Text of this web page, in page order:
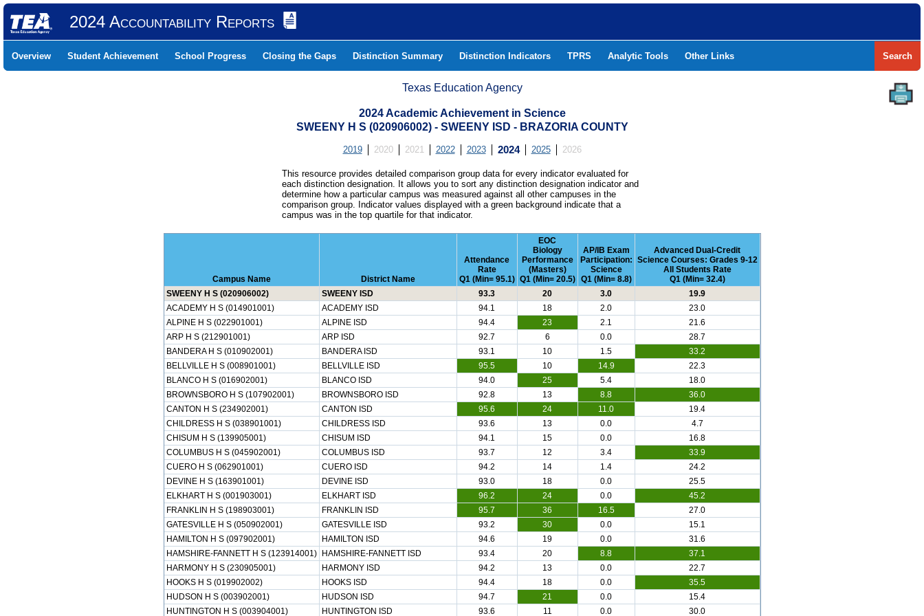
2024 Accountability Reports
Overview Student Achievement School Progress Closing the Gaps Distinction Summary Distinction Indicators TPRS Analytic Tools Other Links Search
Texas Education Agency
2024 Academic Achievement in Science
SWEENY H S (020906002) - SWEENY ISD - BRAZORIA COUNTY
2019 2020 2021 2022 2023 2024 2025 2026
This resource provides detailed comparison group data for every indicator evaluated for
each distinction designation. It allows you to sort any distinction designation indicator and
determine how a particular campus was measured against all other campuses in the
comparison group. Indicator values displayed with a green background indicate that a
campus was in the top quartile for that indicator.
Campus Name District Name
Attendance
Rate
Q1 (Min= 95.1)
EOC
Biology
Performance
(Masters)
Q1 (Min= 20.5)
AP/IB Exam
Participation:
Science
Q1 (Min= 8.8)
Advanced Dual-Credit
Science Courses: Grades 9-12
All Students Rate
Q1 (Min= 32.4)
SWEENY H S (020906002)
SWEENY ISD 93.3 20 3.0
19.9
ACADEMY H S (014901001)
ACADEMY ISD 94.1 18 2.0
23.0
ALPINE H S (022901001)
ALPINE ISD 94.4 23 2.1
21.6
ARP H S (212901001)
ARP ISD 92.7 6 0.0
28.7
BANDERA H S (010902001)
BANDERA ISD 93.1 10 1.5
33.2
BELLVILLE H S (008901001)
BELLVILLE ISD 95.5 10 14.9
22.3
BLANCO H S (016902001)
BLANCO ISD 94.0 25 5.4
18.0
BROWNSBORO H S (107902001)
BROWNSBORO ISD 92.8 13 8.8
36.0
CANTON H S (234902001)
CANTON ISD 95.6 24 11.0
19.4
CHILDRESS H S (038901001)
CHILDRESS ISD 93.6 13 0.0
4.7
CHISUM H S (139905001)
CHISUM ISD 94.1 15 0.0
16.8
COLUMBUS H S (045902001)
COLUMBUS ISD 93.7 12 3.4
33.9
CUERO H S (062901001)
CUERO ISD 94.2 14 1.4
24.2
DEVINE H S (163901001)
DEVINE ISD 93.0 18 0.0
25.5
ELKHART H S (001903001)
ELKHART ISD 96.2 24 0.0
45.2
FRANKLIN H S (198903001)
FRANKLIN ISD 95.7 36 16.5
27.0
GATESVILLE H S (050902001)
GATESVILLE ISD 93.2 30 0.0
15.1
HAMILTON H S (097902001)
HAMILTON ISD 94.6 19 0.0
31.6
HAMSHIRE-FANNETT H S (123914001)
HAMSHIRE-FANNETT ISD 93.4 20 8.8
37.1
HARMONY H S (230905001)
HARMONY ISD 94.2 13 0.0
22.7
HOOKS H S (019902002)
HOOKS ISD 94.4 18 0.0
35.5
HUDSON H S (003902001)
HUDSON ISD 94.7 21 0.0
15.4
HUNTINGTON H S (003904001)
HUNTINGTON ISD 93.6 11 0.0 30.0